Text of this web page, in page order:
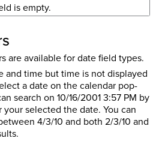
is empty.
are available for date field types.
and time but time is not displayed
a date on the calendar pop-
search on 10/16/2001 3:57 PM by
selected the date. You can
4/3/10 and both 2/3/10 and